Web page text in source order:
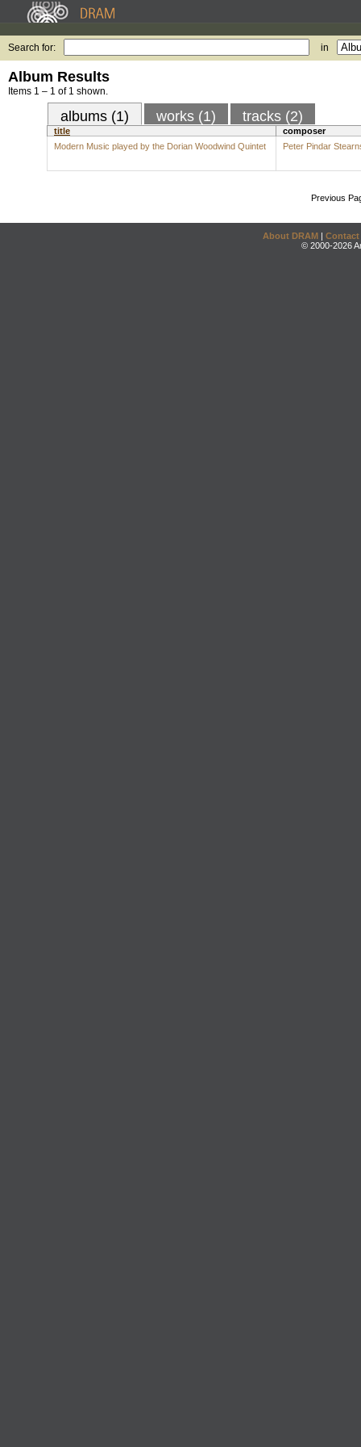
Search for: in
Album Results
Items 1 – 1 of 1 shown.
albums (1) works (1) tracks (2)
title
composer
Modern Music played by the Dorian Woodwind Quintet
Peter Pindar
Previous
About DRAM | Contact
© 2000-2026